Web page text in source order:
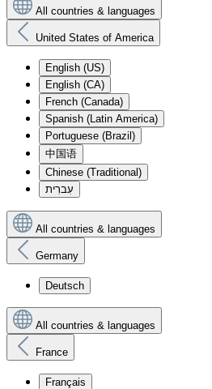
All countries & languages
United States of America
English (US)
English (CA)
French (Canada)
Spanish (Latin America)
Portuguese (Brazil)
中国语
Chinese (Traditional)
עִברִית
All countries & languages
Germany
Deutsch
All countries & languages
France
Français